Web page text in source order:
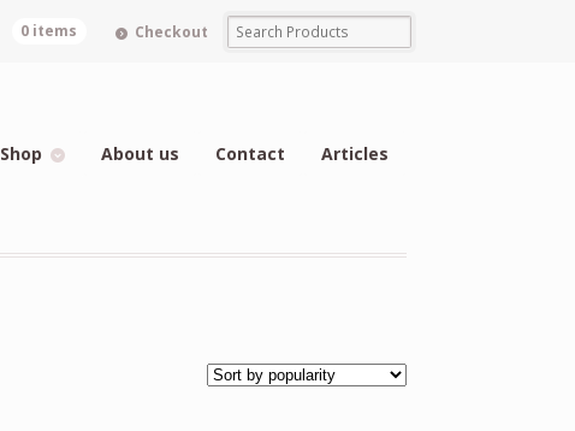
0 items Checkout
Shop About us Contact Articles